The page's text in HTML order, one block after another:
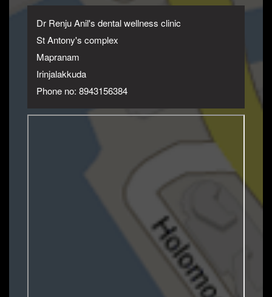
Dr Renju Anil's dental wellness clinic
St Antony's complex
Mapranam
Irinjalakkuda
Phone no: 8943156384